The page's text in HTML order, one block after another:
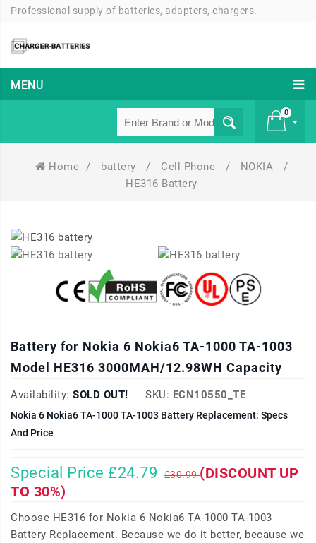
Professional supply of batteries, adapters, chargers.
MENU
0
Home / battery / Cell Phone / NOKIA
/
HE316 Battery
Battery for Nokia 6 Nokia6 TA-1000 TA-1003
Model HE316 3000MAH/12.98WH Capacity
Availability: SOLD OUT! SKU: ECN10550_TE
Nokia 6 Nokia6 TA-1000 TA-1003 Battery Replacement: Specs
And Price
Special Price £24.79 £30.99(DISCOUNT UP
TO 30%)
Choose HE316 for Nokia 6 Nokia6 TA-1000 TA-1003
Battery Replacement. Because we do it better, because we